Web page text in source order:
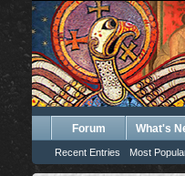
Forum What's
Recent Entries Most